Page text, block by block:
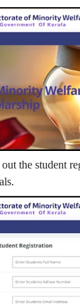
the student